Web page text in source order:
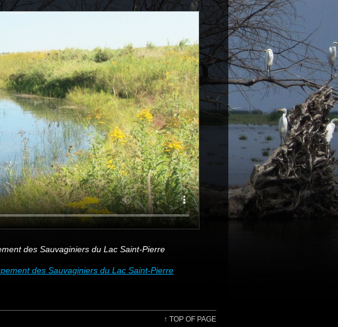
des Sauvaginiers du Lac Saint-Pierre
des Sauvaginiers du Lac Saint-Pierre
↑ TOP OF PAGE